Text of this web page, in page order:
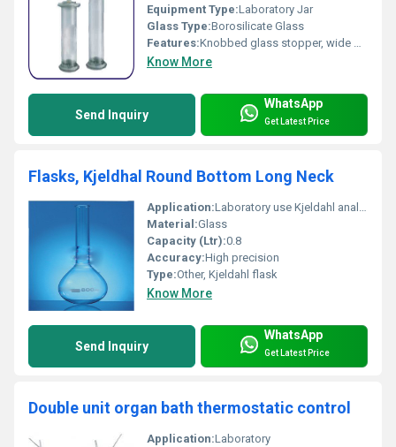
Equipment Type:Laboratory Jar
Glass Type:Borosilicate Glass
Features:Knobbed glass stopper, wide mouth, ground flange, durable, chemical resistant, easy to clean, highly transparent glass
Know More
Send Inquiry
WhatsApp
Get Latest Price
Flasks, Kjeldhal Round Bottom Long Neck
Application:Laboratory use Kjeldahl analysis
Material:Glass
Capacity (Ltr):0.8
Accuracy:High precision
Type:Other, Kjeldahl flask
Know More
Send Inquiry
WhatsApp
Get Latest Price
Double unit organ bath thermostatic control
Application:Laboratory